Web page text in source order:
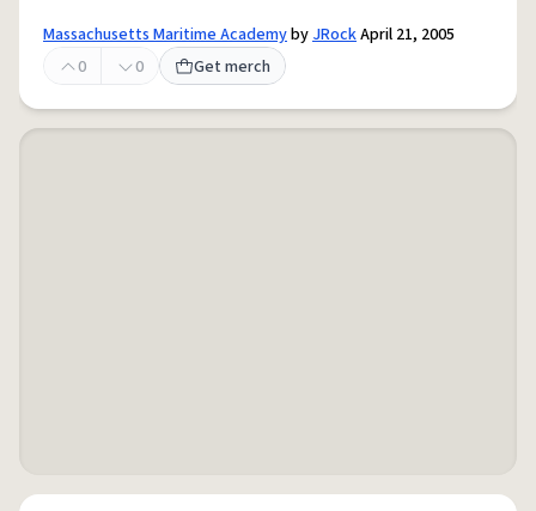
Massachusetts Maritime AcademybyJRockApril 21, 2005
0
0 Get merch